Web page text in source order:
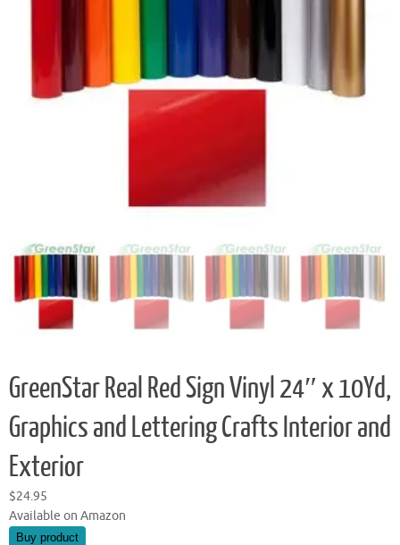
GreenStar Real Red Sign Vinyl 24″ x 10Yd,
Graphics and Lettering Crafts Interior and
Exterior
$24.95
Available on Amazon
Buy product